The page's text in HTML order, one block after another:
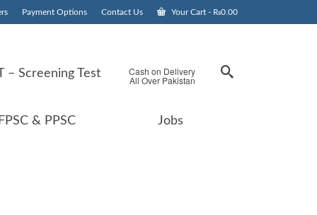
Payment Options Contact Us Your Cart - ₨0.00
– Screening Test Cash on Delivery
All Over Pakistan
FPSC & PPSC Jobs